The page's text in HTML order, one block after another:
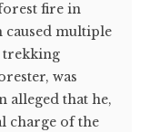
fire in
caused multiple
trekking
was
alleged that he,
charge of the